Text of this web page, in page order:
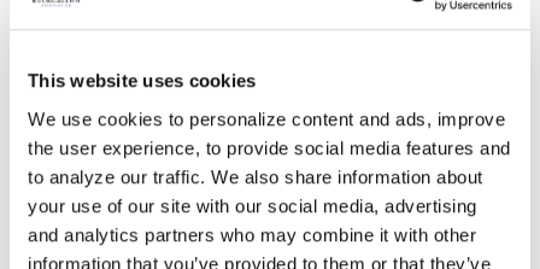
This website uses cookies
We use cookies to personalize content and ads, improve
the user experience, to provide social media features and
to analyze our traffic. We also share information about
your use of our site with our social media, advertising
and analytics partners who may combine it with other
information that you’ve provided to them or that they’ve
Speak w your doc; I would not continue if you
do not feel that it is effective . Have you used
mucinex, over the counter? I only use the
brand name mucinex, not the generic; I have
noticed a difference between the two
Latest Activity:December 6, 2019